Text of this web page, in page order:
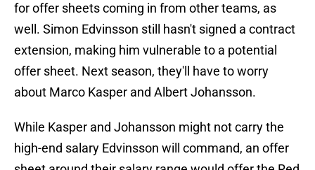
for offer sheets coming in from other teams, as
well. Simon Edvinsson still hasn't signed a contract
extension, making him vulnerable to a potential
offer sheet. Next season, they'll have to worry
about Marco Kasper and Albert Johansson.
While Kasper and Johansson might not carry the
high-end salary Edvinsson will command, an offer